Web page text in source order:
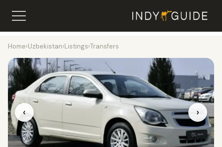
Home›Uzbekistan›Listings›Transfers
‹ ›